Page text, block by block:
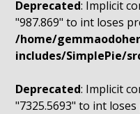
Deprecated: Implicit
"987.869" to int loses
/home/
includes/SimplePie/
Deprecated: Implicit
"7325.5693" to int